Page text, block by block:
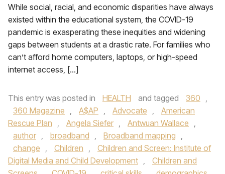
While social, racial, and economic disparities have always
existed within the educational system, the COVID-19
pandemic is exasperating these inequities and widening
gaps between students at a drastic rate. For families who
can’t afford home computers, laptops, or high-speed
internet access, […]
This entry was posted in HEALTH and tagged 360 ,
360 Magazine , A$AP , Advocate ,
American
Rescue Plan , Angela Siefer , Antwuan Wallace ,
author , broadband , Broadband mapping ,
change , Children ,
Children and Screen: Institute of
Digital Media and Child Development ,
Children and